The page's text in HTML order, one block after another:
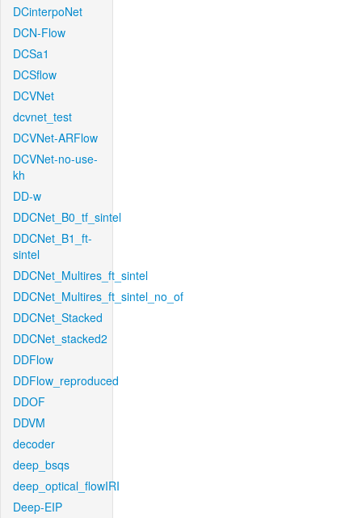
DCinterpoNet
DCN-Flow
DCSa1
DCSflow
DCVNet
dcvnet_test
DCVNet-ARFlow
DCVNet-no-use-
kh
DD-w
DDCNet_B0_tf_sintel
DDCNet_B1_ft-
sintel
DDCNet_Multires_ft_sintel
DDCNet_Multires_ft_sintel_no_of
DDCNet_Stacked
DDCNet_stacked2
DDFlow
DDFlow_reproduced
DDOF
DDVM
decoder
deep_bsqs
deep_optical_flowIRI
Deep-EIP